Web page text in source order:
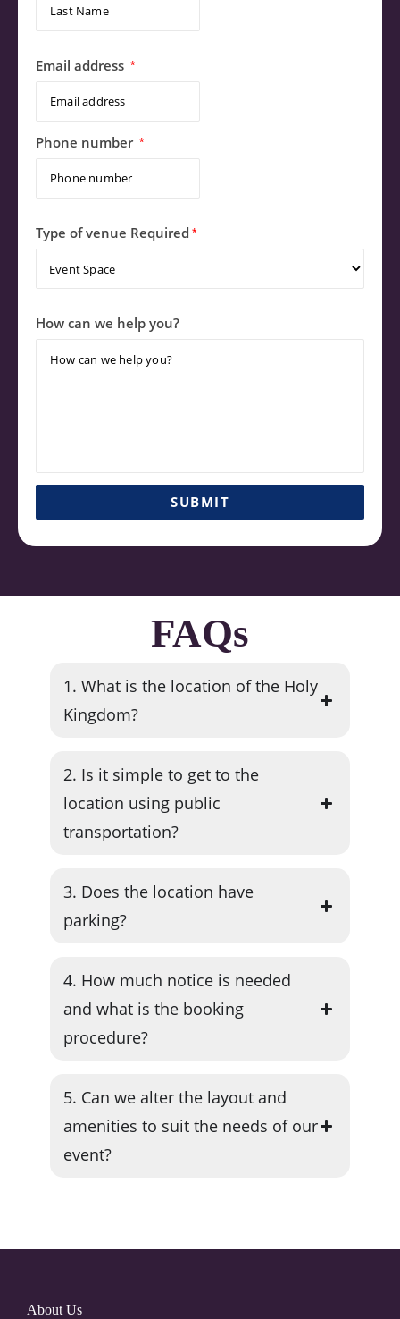
Email address *
Phone number *
Type of venue Required *
How can we help you?
FAQs
1. What is the location of the Holy
Kingdom?
2. Is it simple to get to the
location using public
transportation?
3. Does the location have
parking?
4. How much notice is needed
and what is the booking
procedure?
5. Can we alter the layout and
amenities to suit the needs of our
event?
About Us